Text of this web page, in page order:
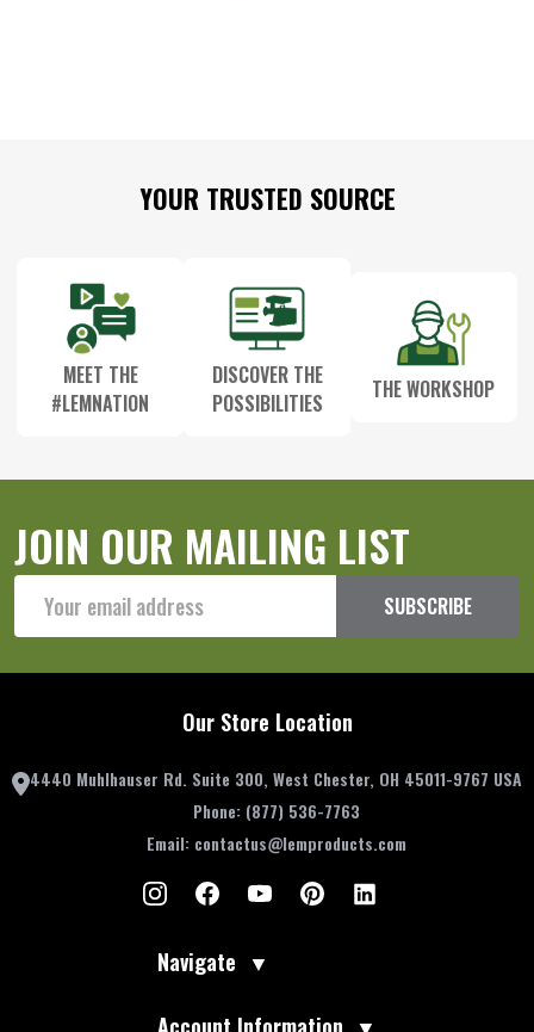
YOUR TRUSTED SOURCE
MEET THE
#LEMNATION
DISCOVER THE
POSSIBILITIES
THE WORKSHOP
JOIN OUR MAILING LIST
Address
SUBSCRIBE
Our Store Location
4440 Muhlhauser Rd. Suite 300, West Chester, OH 45011-9767 USA
Phone: (877) 536-7763
Email: contactus@lemproducts.com
Navigate ▼